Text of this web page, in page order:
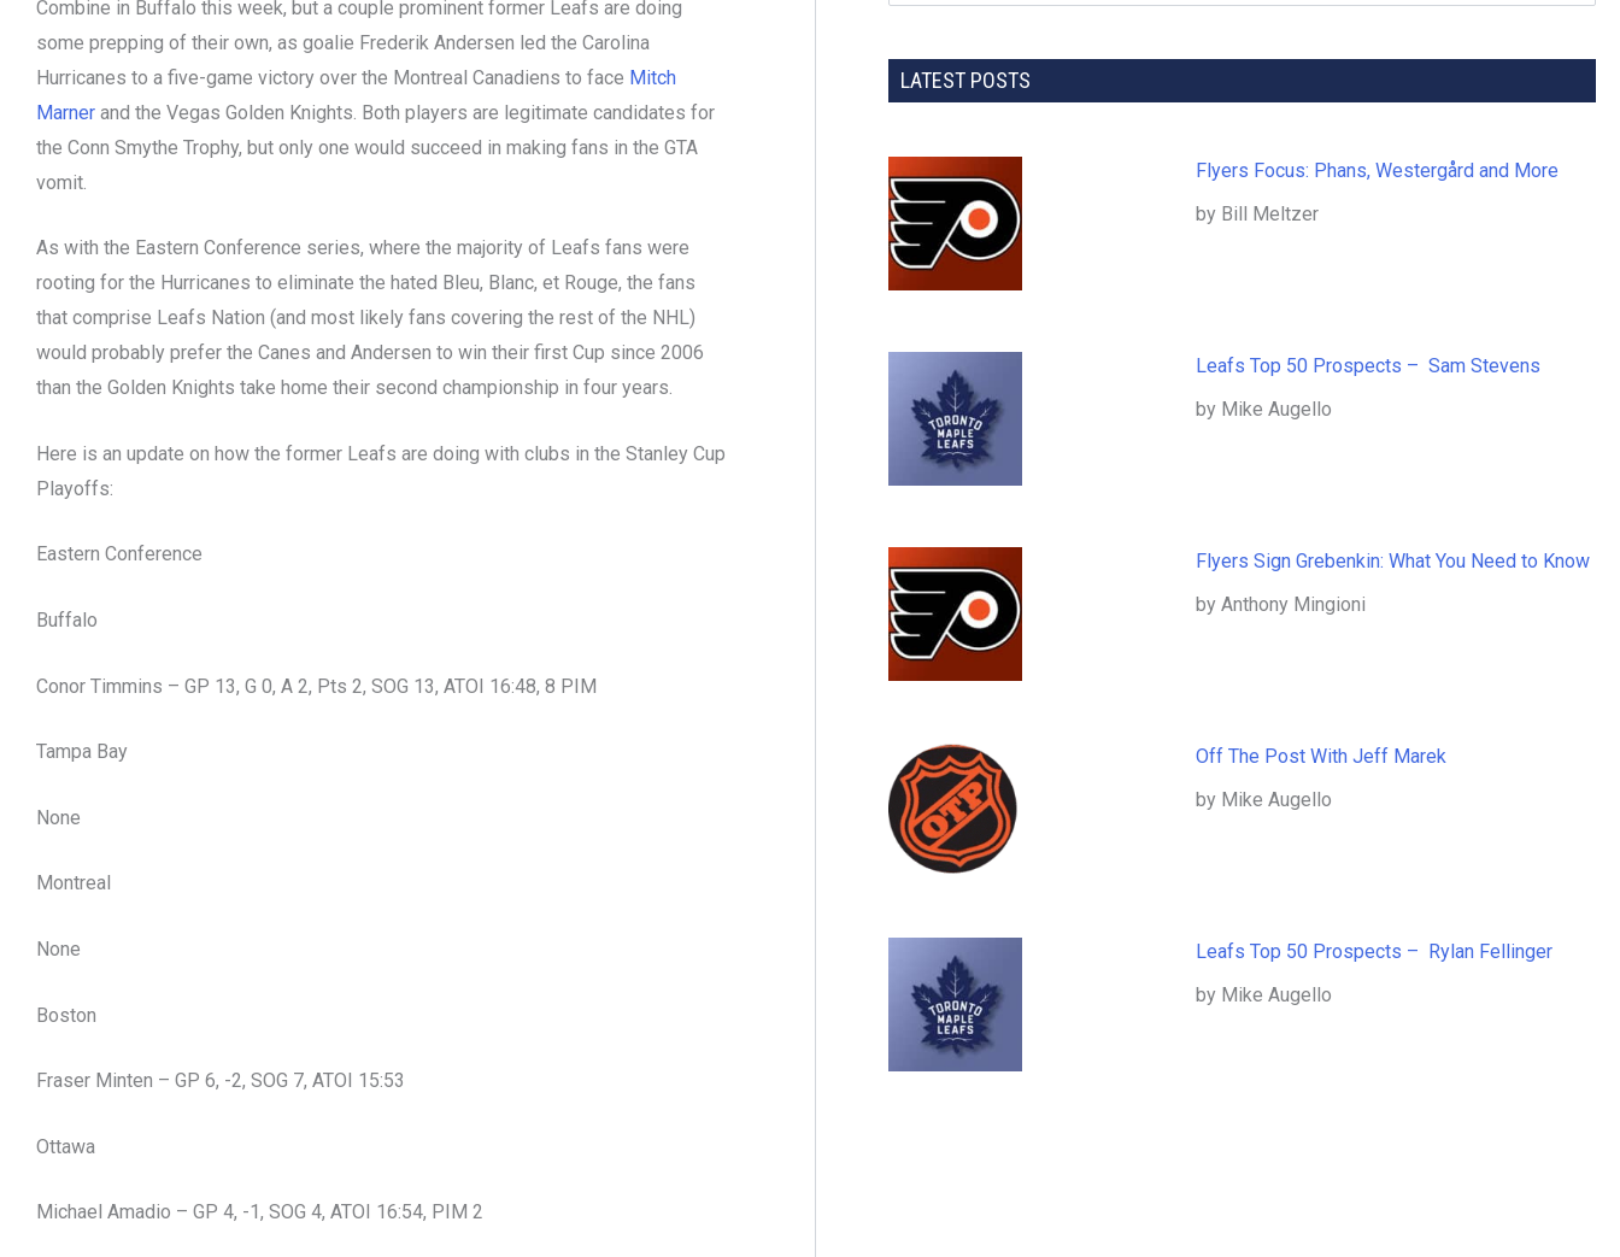
Combine in Buffalo this week, but a couple prominent former Leafs are doing
some prepping of their own, as goalie Frederik Andersen led the Carolina
Hurricanes to a five-game victory over the Montreal Canadiens to face Mitch
Marner and the Vegas Golden Knights. Both players are legitimate candidates for
the Conn Smythe Trophy, but only one would succeed in making fans in the GTA
vomit.
As with the Eastern Conference series, where the majority of Leafs fans were
rooting for the Hurricanes to eliminate the hated Bleu, Blanc, et Rouge, the fans
that comprise Leafs Nation (and most likely fans covering the rest of the NHL)
would probably prefer the Canes and Andersen to win their first Cup since 2006
than the Golden Knights take home their second championship in four years.
Here is an update on how the former Leafs are doing with clubs in the Stanley Cup
Playoffs:
Eastern Conference
Buffalo
Conor Timmins – GP 13, G 0, A 2, Pts 2, SOG 13, ATOI 16:48, 8 PIM
Tampa Bay
None
Montreal
None
Boston
Fraser Minten – GP 6, -2, SOG 7, ATOI 15:53
Ottawa
Michael Amadio – GP 4, -1, SOG 4, ATOI 16:54, PIM 2
LATEST POSTS
Flyers Focus: Phans, Westergård and More
by Bill Meltzer
Leafs Top 50 Prospects – Sam Stevens
by Mike Augello
Flyers Sign Grebenkin: What You Need to Know
by Anthony Mingioni
Off The Post With Jeff Marek
by Mike Augello
Leafs Top 50 Prospects – Rylan Fellinger
by Mike Augello